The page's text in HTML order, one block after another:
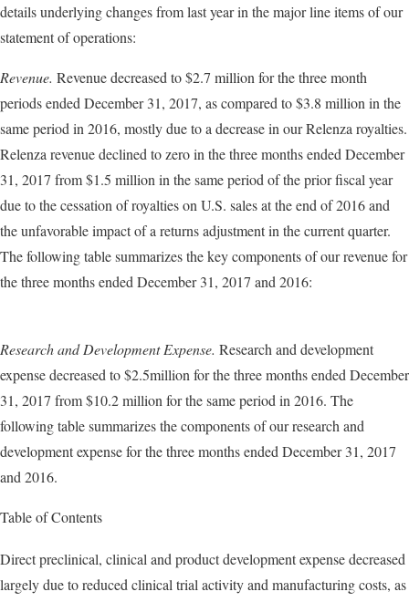
details underlying changes from last year in the major line items of our
statement of operations:
Revenue. Revenue decreased to $2.7 million for the three month
periods ended December 31, 2017, as compared to $3.8 million in the
same period in 2016, mostly due to a decrease in our Relenza royalties.
Relenza revenue declined to zero in the three months ended December
31, 2017 from $1.5 million in the same period of the prior fiscal year
due to the cessation of royalties on U.S. sales at the end of 2016 and
the unfavorable impact of a returns adjustment in the current quarter.
The following table summarizes the key components of our revenue for
the three months ended December 31, 2017 and 2016:
Research and Development Expense. Research and development
expense decreased to $2.5million for the three months ended December
31, 2017 from $10.2 million for the same period in 2016. The
following table summarizes the components of our research and
development expense for the three months ended December 31, 2017
and 2016.
Table of Contents
Direct preclinical, clinical and product development expense decreased
largely due to reduced clinical trial activity and manufacturing costs, as